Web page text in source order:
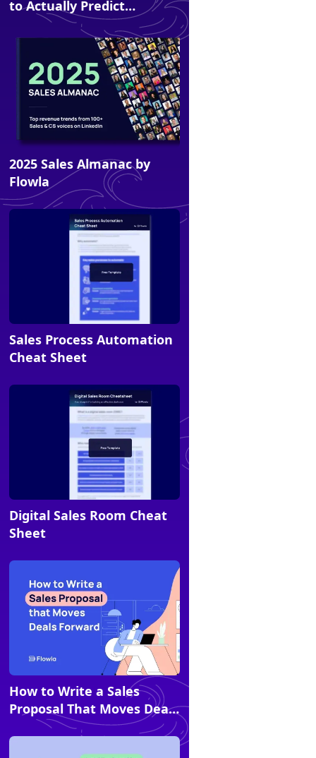
to Actually Predict
Revenue
Ebook
2025 Sales Almanac by
Flowla
Cheat sheet
Sales Process Automation
Cheat Sheet
Cheat sheet
Digital Sales Room Cheat
Sheet
Article
How to Write a Sales
Proposal That Moves Deals
Forward